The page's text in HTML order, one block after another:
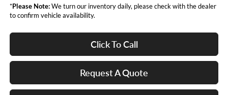
*Please Note:We turn our inventory daily, please check with the dealer
to confirm vehicle availability.
Click To Call
Request A Quote